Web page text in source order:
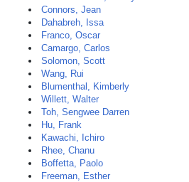
Connors, Jean
Dahabreh, Issa
Franco, Oscar
Camargo, Carlos
Solomon, Scott
Wang, Rui
Blumenthal, Kimberly
Willett, Walter
Toh, Sengwee Darren
Hu, Frank
Kawachi, Ichiro
Rhee, Chanu
Boffetta, Paolo
Freeman, Esther